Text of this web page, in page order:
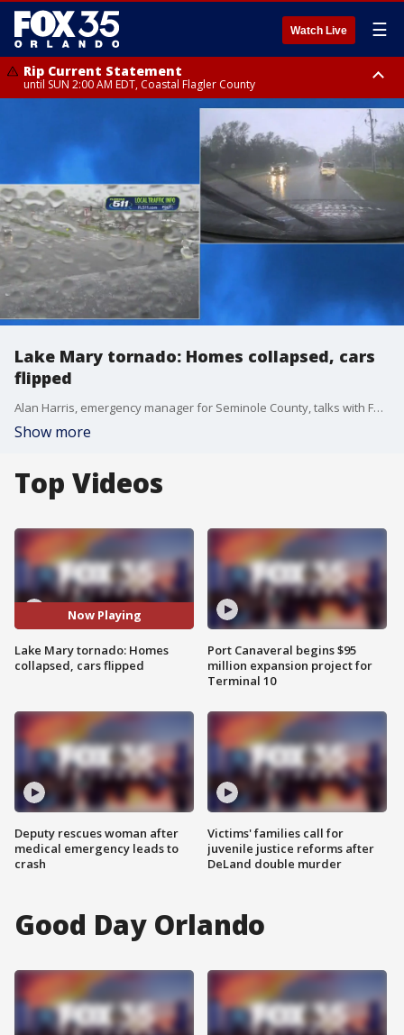
Watch Live ☰
Rip Current Statement
until SUN 2:00 AM EDT, Coastal Flagler County
from FRI 2:35 AM EDT until SAT 2:00 AM EDT, Coastal Volusia County
Lake Mary tornado: Homes collapsed, cars
flipped
Alan Harris, emergency manager for Seminole County, talks with FOX 35 moments after a confirmed tornado touched down in Lake Mary, Florida, not far from FOX 35's TV Station.
Show more
Top Videos
Now Playing
Lake Mary tornado: Homes
collapsed, cars flipped
Deputy rescues woman after
medical emergency leads to
crash
Port Canaveral begins $95
million expansion project for
Terminal 10
Victims' families call for
juvenile justice reforms after
DeLand double murder
Good Day Orlando